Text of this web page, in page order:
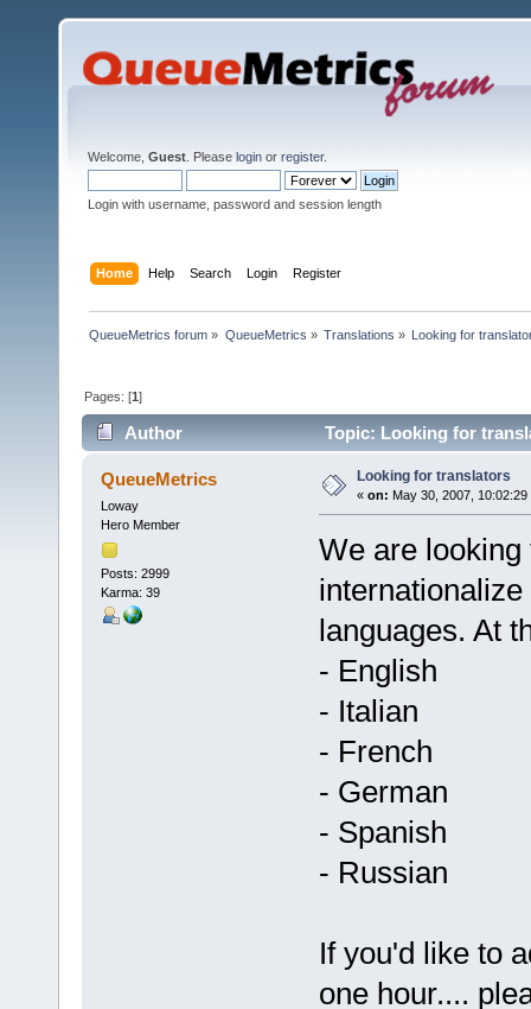
Welcome, Guest . Please login or register.
Login with username, password and session length
Home Help Search Login Register
QueueMetrics forum » QueueMetrics » Translations » Looking for
Pages: [1]
Author Topic: Looking for
QueueMetrics
Loway
Hero Member
Posts: 2999
Karma: 39
Looking for translators
« on: May 30, 2007, 10:02:29
We are
languages. At
- English
- Italian
- French
- German
- Spanish
- Russian
If you'd like to
one hour....